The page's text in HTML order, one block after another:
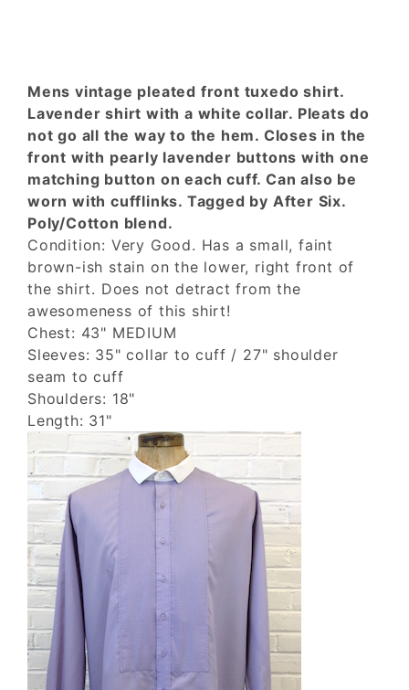
Mens vintage pleated front tuxedo shirt.
Lavender shirt with a white collar. Pleats do
not go all the way to the hem. Closes in the
front with pearly lavender buttons with one
matching button on each cuff. Can also be
worn with cufflinks. Tagged by After Six.
Poly/Cotton blend.
Condition: Very Good. Has a small, faint
brown-ish stain on the lower, right front of
the shirt. Does not detract from the
awesomeness of this shirt!
Chest: 43" MEDIUM
Sleeves: 35" collar to cuff / 27" shoulder
seam to cuff
Shoulders: 18"
Length: 31"